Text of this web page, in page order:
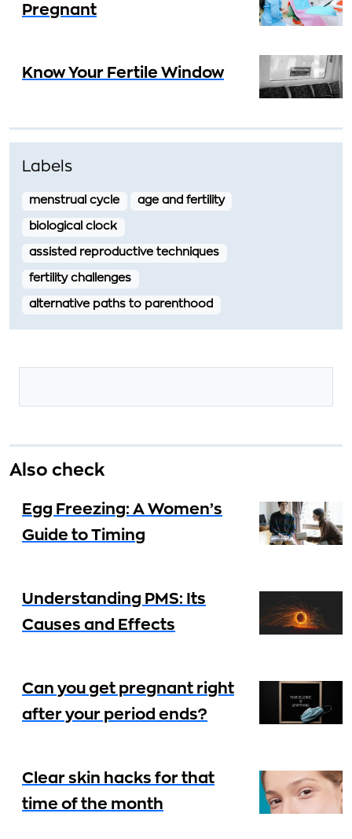
Pregnant
Know Your Fertile Window
Labels
menstrual cycle age and fertility
biological clock
assisted reproductive techniques
fertility challenges
alternative paths to parenthood
Also check
Egg Freezing: A Women’s
Guide to Timing
Understanding PMS: Its
Causes and Effects
Can you get pregnant right
after your period ends?
Clear skin hacks for that
time of the month